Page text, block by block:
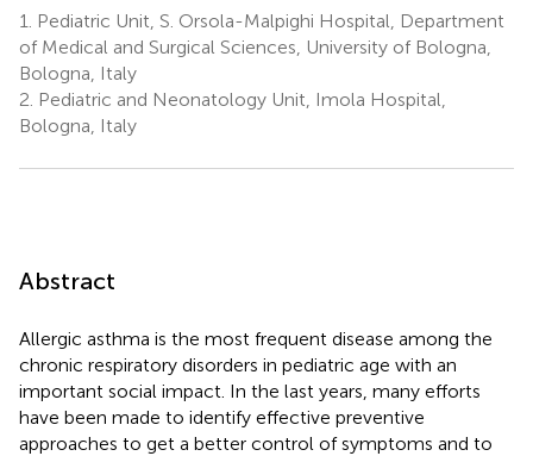
1.
Pediatric Unit, S. Orsola-Malpighi Hospital, Department
of Medical and Surgical Sciences, University of Bologna,
Bologna, Italy
2. Pediatric and Neonatology Unit, Imola Hospital,
Bologna, Italy
Abstract
Allergic asthma is the most frequent disease among the
chronic respiratory disorders in pediatric age with an
important social impact. In the last years, many efforts
have been made to identify effective preventive
approaches to get a better control of symptoms and to